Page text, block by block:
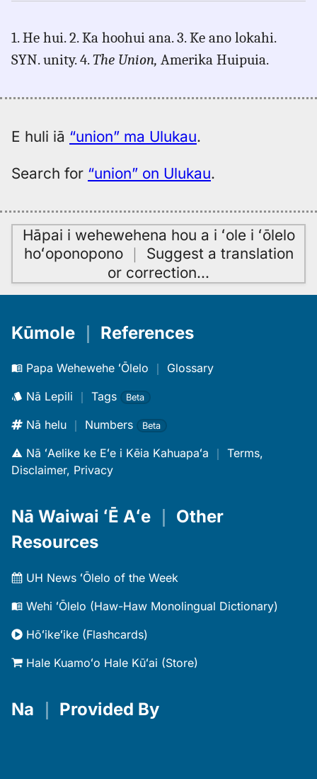
union,
Hitchcock
Hwn
1. He hui. 2. Ka hoohui ana. 3. Ke ano lokahi.
SYN. unity. 4.The Union, Amerika Huipuia.
E huli iā “union” ma Ulukau.
Search for “union” on Ulukau.
Hāpai i wehewehena hou a i ʻole i ʻōlelo
hoʻoponopono｜ Suggest a translation
or correction…
Kūmole ｜ References
Papa Wehewehe ʻŌlelo ｜ Glossary
Nā Lepili ｜ Tags Beta
Nā helu ｜ Numbers Beta
Nā ʻAelike ke Eʻe i Kēia Kahuapaʻa ｜ Terms,
Disclaimer, Privacy
Nā Waiwai ʻĒ Aʻe
Other
Resources
UH News ʻŌlelo of the Week
Wehi ʻŌlelo (Haw-Haw Monolingual Dictionary)
Hōʻikeʻike (Flashcards)
Hale Kuamoʻo Hale Kūʻai (Store)
Na Provided By